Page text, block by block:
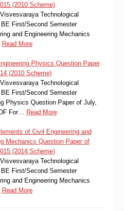
(2010 Scheme)
Technological
First/Second Semester
and Engineering Mechanics
Read More
Physics Question Paper
(2010 Scheme)
Technological
First/Second Semester
Physics Question Paper of July,
For…
Read More
of Civil Engineering and
Mechanics Question Paper of
(2014 Scheme)
Technological
First/Second Semester
and Engineering Mechanics
Read More